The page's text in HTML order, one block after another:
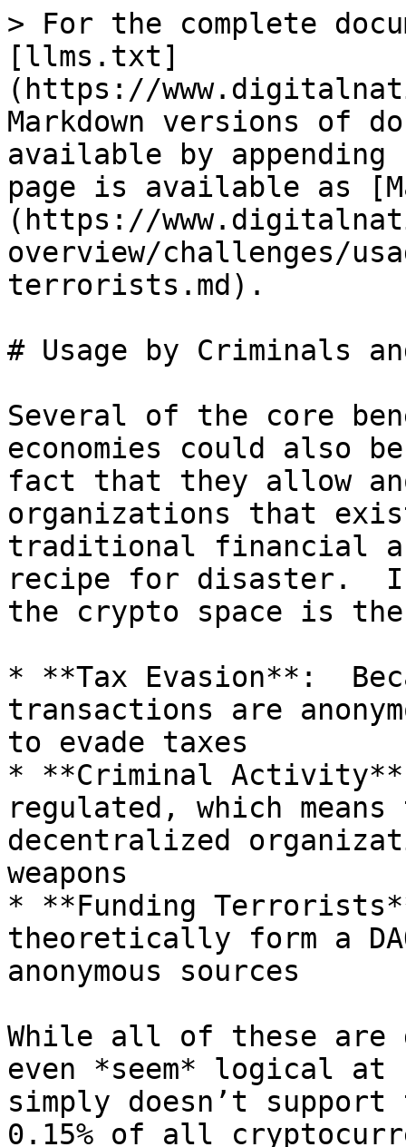
> For the complete
[llms.txt]
(https://
Markdown versions of
available by
page is available as
(https://
overview/challenges/
terrorists.md).
# Usage by Criminals
Several of the core
economies could also
fact that they allow
organizations that
traditional financial
recipe for disaster.
the crypto space is
* **Tax Evasion**:
transactions are
to evade taxes
* **Criminal
regulated, which
decentralized
weapons
* **Funding
theoretically form a
anonymous sources
While all of these are
even *seem* logical
simply doesn’t
0.15% of all